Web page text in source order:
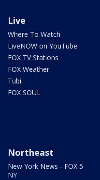
Live
Where To Watch
LiveNOW on YouTube
FOX TV Stations
FOX Weather
Tubi
FOX SOUL
Northeast
New York News - FOX 5
NY